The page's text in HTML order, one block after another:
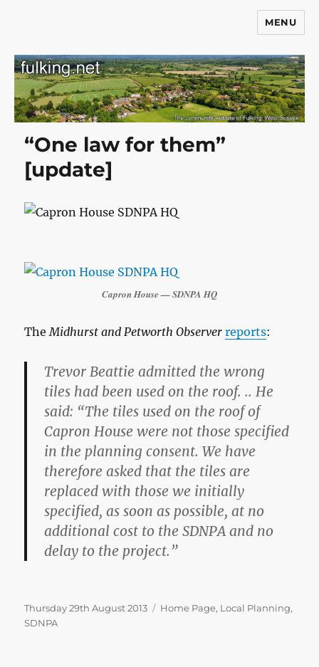
MENU
“One law for them”
[update]
Capron House — SDNPA HQ
The Midhurst and Petworth Observer reports:
Trevor Beattie admitted the wrong
tiles had been used on the roof. .. He
said: “The tiles used on the roof of
Capron House were not those specified
in the planning consent. We have
therefore asked that the tiles are
replaced with those we initially
specified, as soon as possible, at no
additional cost to the SDNPA and no
delay to the project.”
Posted
on
Thursday 29th August 2013 Categories
Home Page, Local Planning,
SDNPA